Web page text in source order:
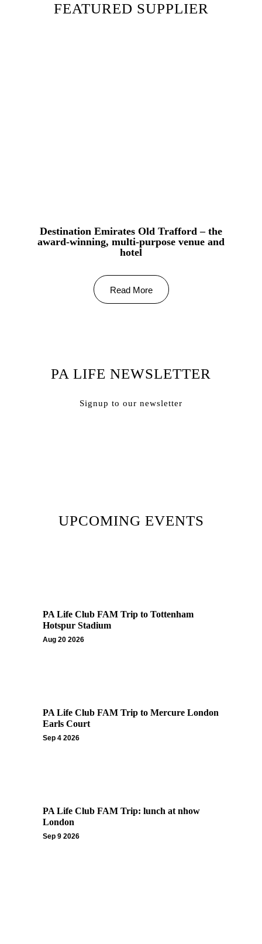
FEATURED SUPPLIER
Destination Emirates Old Trafford – the
award-winning, multi-purpose venue and
hotel
Read More
PA LIFE NEWSLETTER
Signup to our newsletter
UPCOMING EVENTS
PA Life Club FAM Trip to Tottenham
Hotspur Stadium
Aug 20 2026
PA Life Club FAM Trip to Mercure London
Earls Court
Sep 4 2026
PA Life Club FAM Trip: lunch at nhow
London
Sep 9 2026